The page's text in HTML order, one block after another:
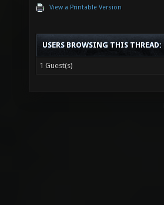
View a Printable Version
USERS BROWSING THIS THREAD:
1 Guest(s)